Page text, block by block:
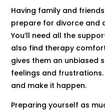
Having family and
prepare for divorce and
You’ll need all the
also find therapy
gives them an unbiased
feelings and
and make it happen.
Preparing yourself as